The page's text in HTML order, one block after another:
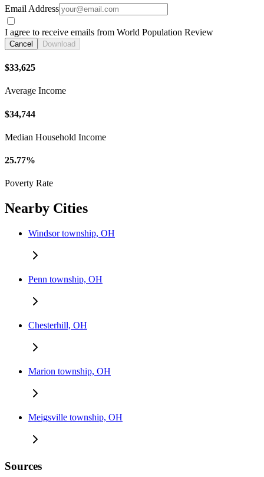
Email Address
I agree to receive emails from World Population Review
Cancel Download
$33,625
Average Income
$34,744
Median Household Income
25.77%
Poverty Rate
Nearby Cities
Windsor township, OH
Penn township, OH
Chesterhill, OH
Marion township, OH
Meigsville township, OH
Sources